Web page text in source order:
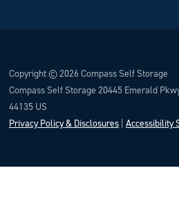
Copyright © 2026 Compass Self Storage
Compass Self Storage 20445 Emerald
44135 US
Privacy Policy & Disclosures| Accessibility